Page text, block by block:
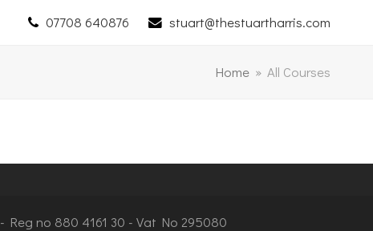
07708 640876 stuart@thestuartharris.com
Home » All Courses
Reg no 880 4161 30 - Vat No 295080